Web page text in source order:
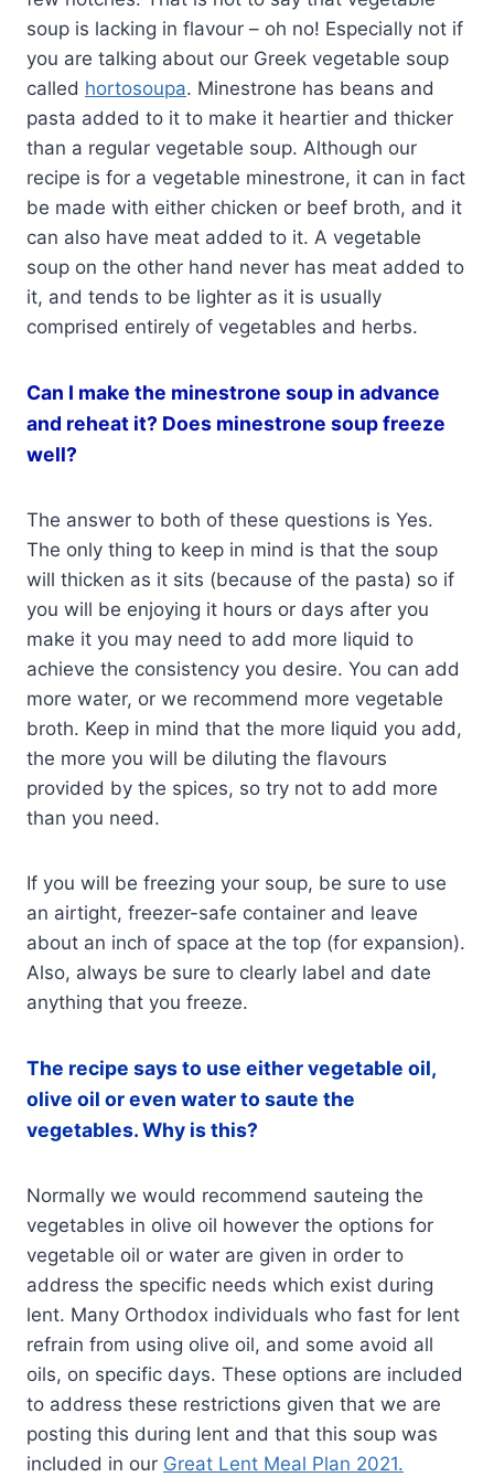
soup is lacking in flavour – oh no! Especially not if
you are talking about our Greek vegetable soup
called hortosoupa. Minestrone has beans and
pasta added to it to make it heartier and thicker
than a regular vegetable soup. Although our
recipe is for a vegetable minestrone, it can in fact
be made with either chicken or beef broth, and it
can also have meat added to it. A vegetable
soup on the other hand never has meat added to
it, and tends to be lighter as it is usually
comprised entirely of vegetables and herbs.
Can I make the minestrone soup in advance
and reheat it? Does minestrone soup freeze
well?
The answer to both of these questions is Yes.
The only thing to keep in mind is that the soup
will thicken as it sits (because of the pasta) so if
you will be enjoying it hours or days after you
make it you may need to add more liquid to
achieve the consistency you desire. You can add
more water, or we recommend more vegetable
broth. Keep in mind that the more liquid you add,
the more you will be diluting the flavours
provided by the spices, so try not to add more
than you need.
If you will be freezing your soup, be sure to use
an airtight, freezer-safe container and leave
about an inch of space at the top (for expansion).
Also, always be sure to clearly label and date
anything that you freeze.
The recipe says to use either vegetable oil,
olive oil or even water to saute the
vegetables. Why is this?
Normally we would recommend sauteing the
vegetables in olive oil however the options for
vegetable oil or water are given in order to
address the specific needs which exist during
lent. Many Orthodox individuals who fast for lent
refrain from using olive oil, and some avoid all
oils, on specific days. These options are included
to address these restrictions given that we are
posting this during lent and that this soup was
included in our Great Lent Meal Plan 2021.